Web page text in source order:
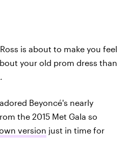
is about to make you feel
your old prom dress than
Beyoncé's nearly
the 2015 Met Gala so
version just in time for